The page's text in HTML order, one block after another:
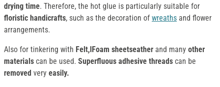
drying time. Therefore, the hot glue is particularly suitable for
floristic handicrafts, such as the decoration of wreaths and flower
arrangements.
Also for tinkering with Felt,lFoam sheetseather and many other
materials can be used. Superfluous adhesive threads can be
removed very easily.